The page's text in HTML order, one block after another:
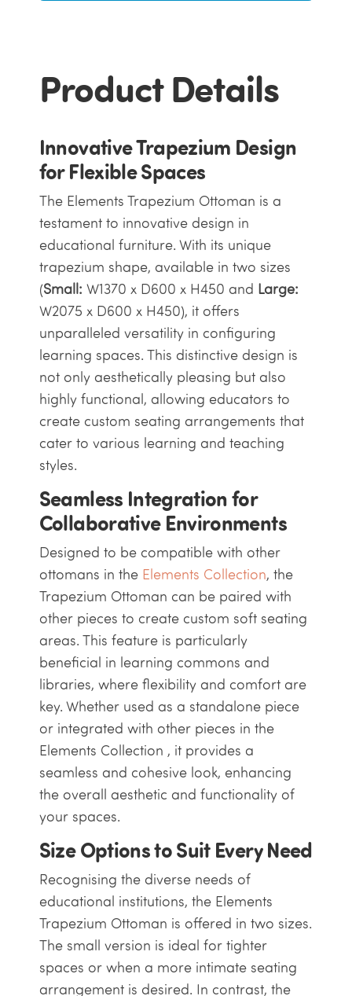
Product Details
Innovative Trapezium Design
for Flexible Spaces
The Elements Trapezium Ottoman is a
testament to innovative design in
educational furniture. With its unique
trapezium shape, available in two sizes
(Small: W1370 x D600 x H450 and Large:
W2075 x D600 x H450), it offers
unparalleled versatility in configuring
learning spaces. This distinctive design is
not only aesthetically pleasing but also
highly functional, allowing educators to
create custom seating arrangements that
cater to various learning and teaching
styles.
Seamless Integration for
Collaborative Environments
Designed to be compatible with other
ottomans in the Elements Collection, the
Trapezium Ottoman can be paired with
other pieces to create custom soft seating
areas. This feature is particularly
beneficial in learning commons and
libraries, where flexibility and comfort are
key. Whether used as a standalone piece
or integrated with other pieces in the
Elements Collection , it provides a
seamless and cohesive look, enhancing
the overall aesthetic and functionality of
your spaces.
Size Options to Suit Every Need
Recognising the diverse needs of
educational institutions, the Elements
Trapezium Ottoman is offered in two sizes.
The small version is ideal for tighter
spaces or when a more intimate seating
arrangement is desired. In contrast, the